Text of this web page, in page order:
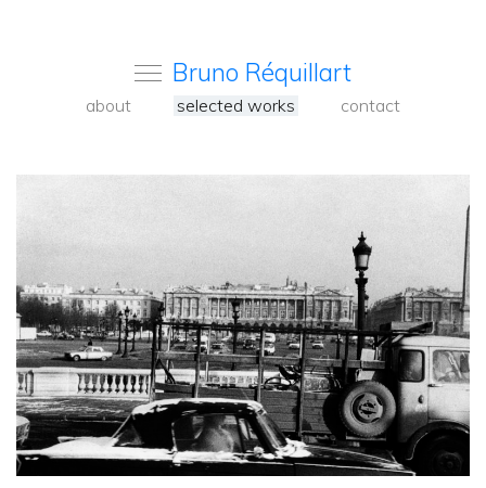
Bruno Réquillart
about selected works contact
to